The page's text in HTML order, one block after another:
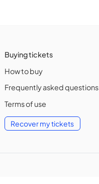
Buying tickets
How to buy
Frequently asked questions
Terms of use
Recover my tickets